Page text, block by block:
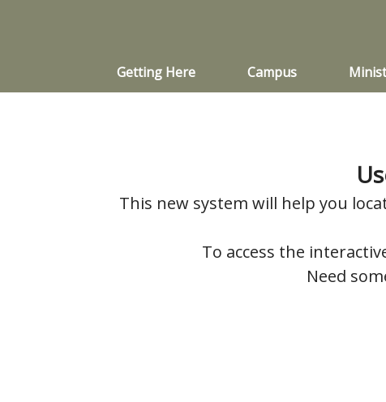
Getting Here Campus
This new system will help you
To access the
Need